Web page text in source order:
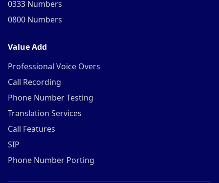
0333 Numbers
0800 Numbers
Value Add
Professional Voice Overs
Call Recording
Phone Number Testing
Translation Services
Call Features
SIP
Phone Number Porting